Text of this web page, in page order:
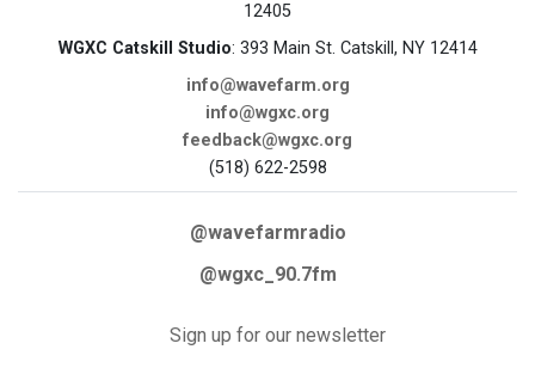
12405
WGXC Catskill Studio: 393 Main St. Catskill, NY 12414
info@wavefarm.org
info@wgxc.org
feedback@wgxc.org
(518) 622-2598
@wavefarmradio
@wgxc_90.7fm
Sign up for our newsletter